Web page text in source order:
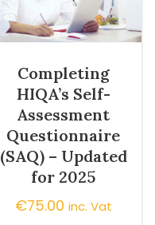
Completing
HIQA’s Self-
Assessment
Questionnaire
(SAQ) – Updated
for 2025
€75.00 inc. Vat